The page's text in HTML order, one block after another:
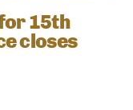
15th
closes